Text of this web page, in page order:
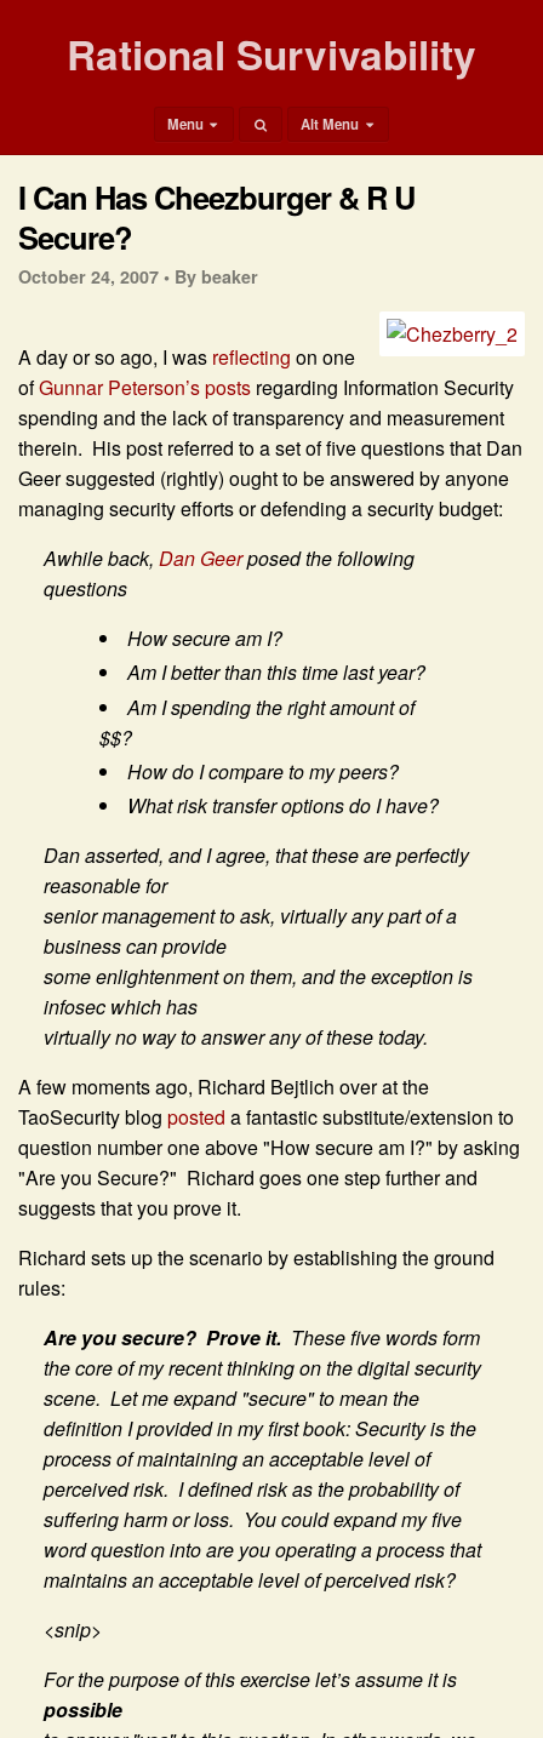
Rational Survivability
Menu Alt Menu
I Can Has Cheezburger & R U
Secure?
October 24, 2007 • By beaker
A day or so ago, I was reflecting on one
ofGunnar Peterson’s posts regarding Information Security
spending and the lack of transparency and measurement
therein. His post referred to a set of five questions that Dan
Geer suggested (rightly) ought to be answered by anyone
managing security efforts or defending a security budget:
Awhile back, Dan Geerposed the following
questions
How secure am I?
Am I better than this time last year?
Am I spending the right amount of
$$?
How do I compare to my peers?
What risk transfer options do I have?
Dan asserted, and I agree, that these are perfectly
reasonable for
senior management to ask, virtually any part of a
business can provide
some enlightenment on them, and the exception is
infosec which has
virtually no way to answer any of these today.
A few moments ago, Richard Bejtlich over at the
TaoSecurity blog posted a fantastic substitute/extension to
question number one above "How secure am I?" by asking
"Are you Secure?" Richard goes one step further and
suggests that you prove it.
Richard sets up the scenario by establishing the ground
rules:
Are you secure? Prove it. These five words form
the core of my recent thinking on the digital security
scene. Let me expand "secure" to mean the
definition I provided in my first book:Security is the
process of maintaining an acceptable level of
perceived risk. I defined risk asthe probability of
suffering harm or loss. You could expand my five
word question intoare you operating a process that
maintains an acceptable level of perceived risk?
<snip>
For the purpose of this exercise let’s assume it is
possible